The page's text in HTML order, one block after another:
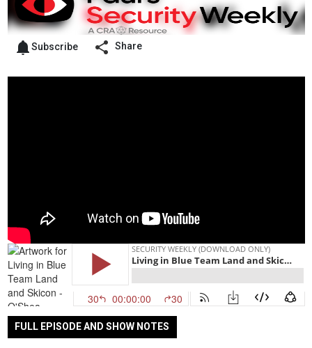
Subscribe Share
FULL EPISODE AND SHOW NOTES